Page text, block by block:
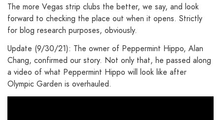
The more Vegas strip clubs the better, we say, and look
forward to checking the place out when it opens. Strictly
for blog research purposes, obviously.
Update (9/30/21): The owner of Peppermint Hippo, Alan
Chang, confirmed our story. Not only that, he passed along
a video of what Peppermint Hippo will look like after
Olympic Garden is overhauled.